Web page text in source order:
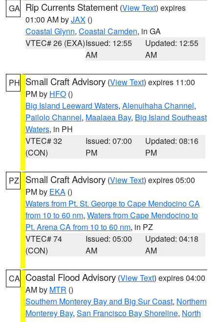
GA Rip Currents Statement (View Text) expires
01:00 AM byJAX ()
Coastal Glynn, Coastal Camden, in GA
VTEC# 26 (EXA)Issued: 12:55
AM
Updated: 12:55
AM
PH Small Craft Advisory (View Text) expires 11:00
PM by HFO ()
Big Island Leeward Waters, Alenuihaha Channel,
Pailolo Channel, Maalaea Bay, Big Island Southeast
Waters, in PH
VTEC# 32
(CON)
Issued: 07:00
PM
Updated: 08:16
PM
PZ Small Craft Advisory (View Text) expires 05:00
PM by EKA ()
Waters from Pt. St. George to Cape Mendocino CA
from 10 to 60 nm, Waters from Cape Mendocino to
Pt. Arena CA from 10 to 60 nm, in PZ
VTEC# 74
(CON)
Issued: 05:00
AM
Updated: 04:18
AM
CA Coastal Flood Advisory (View Text) expires 04:00
AM by MTR ()
Southern Monterey Bay and Big Sur Coast, Northern
Monterey Bay, San Francisco Bay Shoreline, North